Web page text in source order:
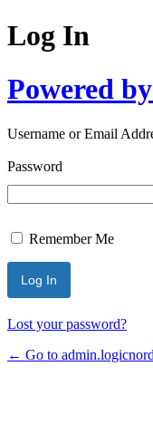
Log In
Powered
Username or Email
Password
Remember Me
Lost your password?
← Go to